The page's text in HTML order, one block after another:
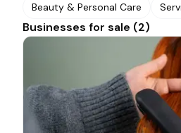
Beauty & Personal Care
Businesses for sale (2)